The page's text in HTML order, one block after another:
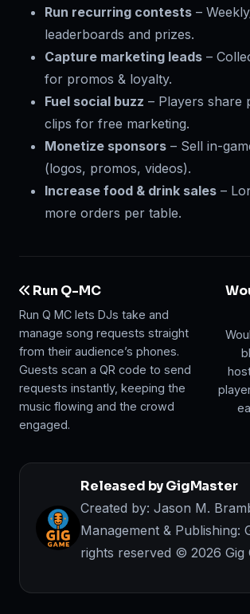
Run recurring contests –
leaderboards and prizes.
Capture marketing leads –
for promos & loyalty.
Fuel social buzz – Players share
clips for free marketing.
Monetize sponsors – Sell in-
(logos, promos, videos).
Increase food & drink sales –
more orders per table.
Run Q-MC
Run Q MC lets DJs take and
manage song requests straight
from their audience’s phones.
Guests scan a QR code to send
requests instantly, keeping the
music flowing and the crowd
engaged.
Released by GigMaster
Created by: Jason M.
Management & Publishing:
rights reserved ©️ 2026 Gig